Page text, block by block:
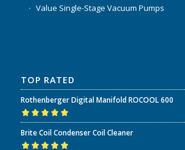
Value Single-Stage Vacuum Pumps
TOP RATED
Rothenberger Digital Manifold ROCOOL 600
Rated5.00out
of 5
Brite Coil Condenser Coil Cleaner